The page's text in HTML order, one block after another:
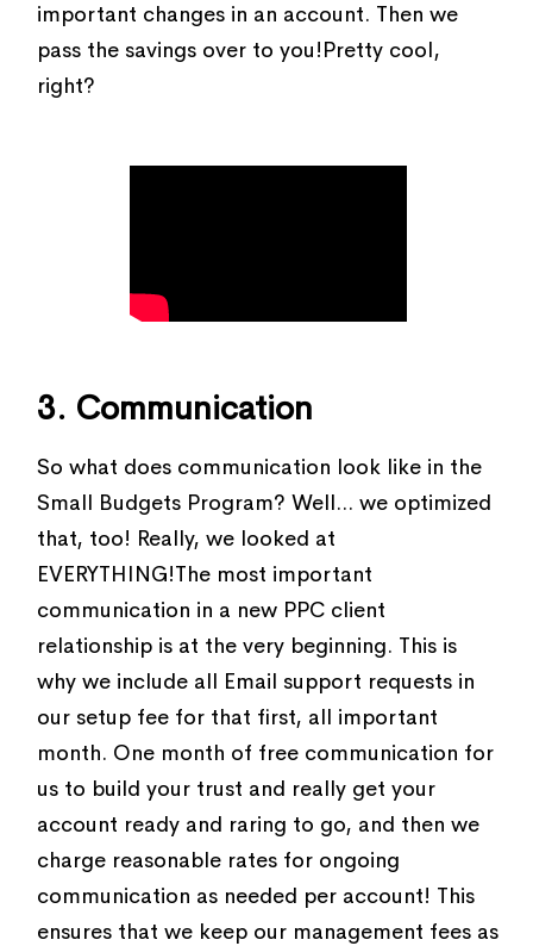
important changes in an account. Then we
pass the savings over to you!Pretty cool,
right?
3. Communication
So what does communication look like in the
Small Budgets Program? Well... we optimized
that, too! Really, we looked at
EVERYTHING!The most important
communication in a new PPC client
relationship is at the very beginning. This is
why we include all Email support requests in
our setup fee for that first, all important
month. One month of free communication for
us to build your trust and really get your
account ready and raring to go, and then we
charge reasonable rates for ongoing
communication as needed per account! This
ensures that we keep our management fees as